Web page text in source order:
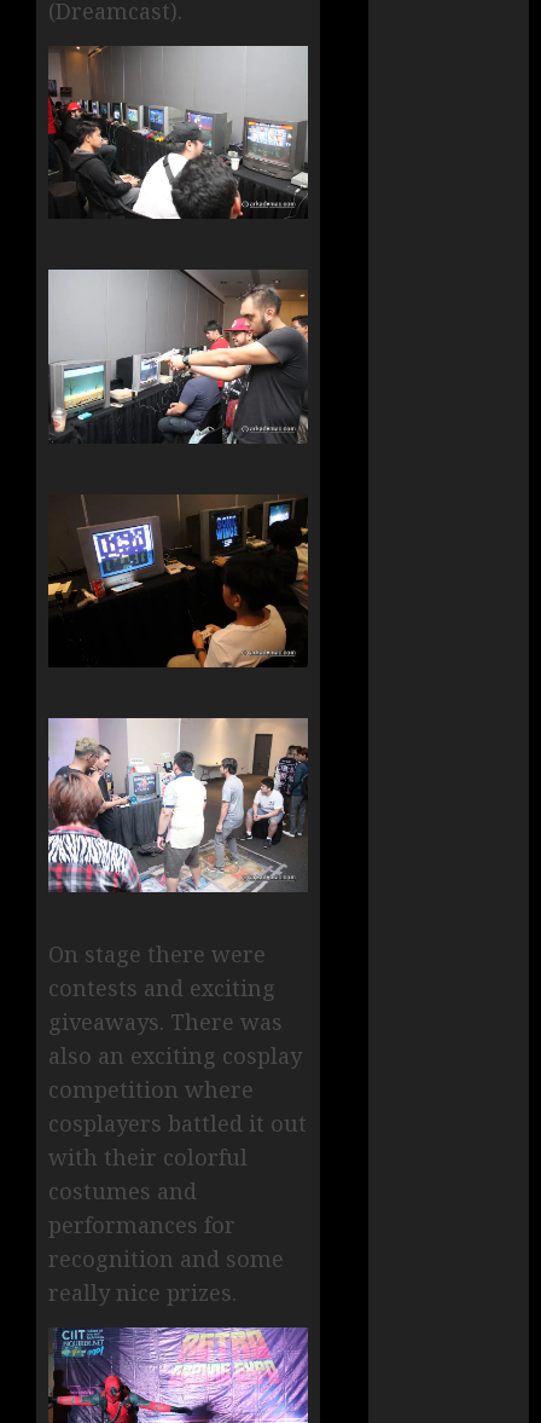
(Dreamcast).
On stage there were
contests and exciting
giveaways. There was
also an exciting cosplay
competition where
cosplayers battled it out
with their colorful
costumes and
performances for
recognition and some
really nice prizes.